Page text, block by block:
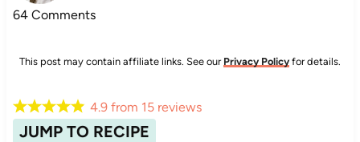
64 Comments
This post may contain affiliate links. See our Privacy Policy for details.
JUMP TO RECIPE
4.9 from 15 reviews